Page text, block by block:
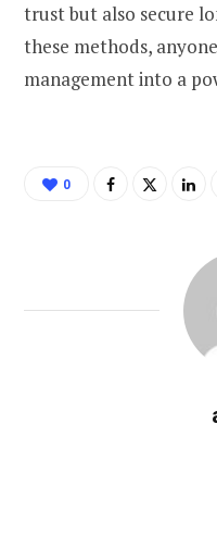
trust but also secure
these methods,
management into a
0